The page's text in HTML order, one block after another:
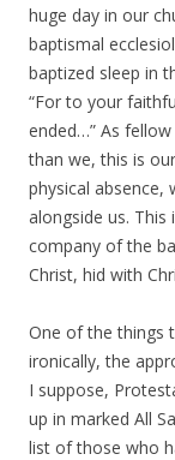
huge day in our
baptismal
baptized sleep in
“For to your
ended…” As
than we, this is
physical absence,
alongside us.
company of the
Christ, hid with
One of the things
ironically, the
I suppose,
up in marked All
list of those who